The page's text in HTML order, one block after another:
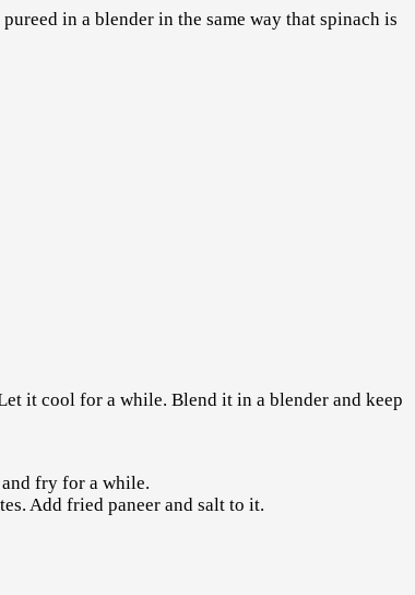
in a blender in the same way that spinach is
it cool for a while. Blend it in a blender and keep
fry for a while.
Add fried paneer and salt to it.